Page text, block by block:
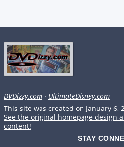
DVDizzy.com · UltimateDisney.com
This site was created on January 6,
See the original homepage design
content!
STAY